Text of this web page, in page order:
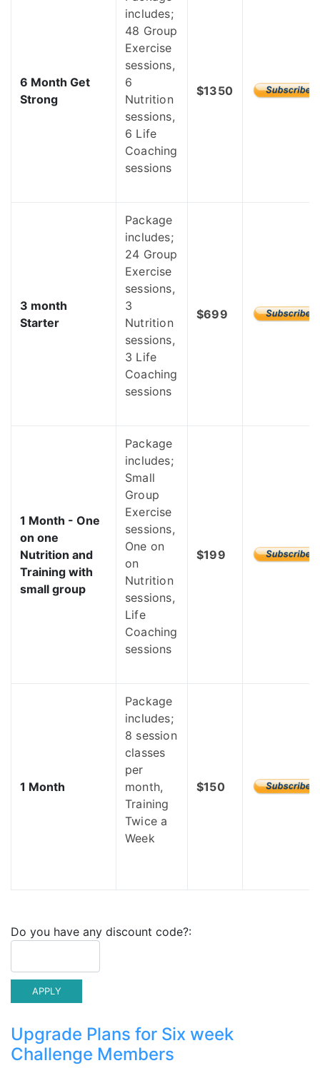
6 Month Get
Strong
includes;
48 Group
Exercise
sessions,
6
Nutrition
sessions,
6 Life
Coaching
sessions
$1350
3 month
Starter
Package
includes;
24 Group
Exercise
sessions,
3
Nutrition
sessions,
3 Life
Coaching
sessions
$699
1 Month - One
on one
Nutrition and
Training with
small group
Package
includes;
Small
Group
Exercise
sessions,
One on
on
Nutrition
sessions,
Life
Coaching
sessions
$199
1 Month
Package
includes;
8 session
classes
per
month,
Training
Twice a
Week
$150
Do you have any discount code?:
Upgrade Plans for Six week
Challenge Members